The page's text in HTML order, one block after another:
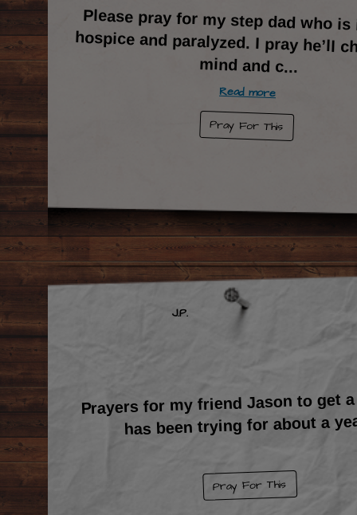
Please pray for my step dad who
hospice and paralyzed. I pray he’ll
mind and c...
Read more
Pray For This
J.P.
Prayers for my friend Jason to get
has been trying for about a
Pray For This